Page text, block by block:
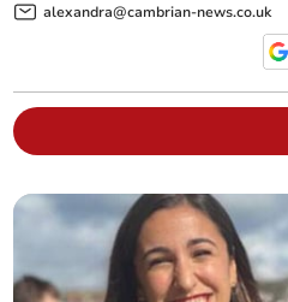
alexandra@cambrian-news.co.uk